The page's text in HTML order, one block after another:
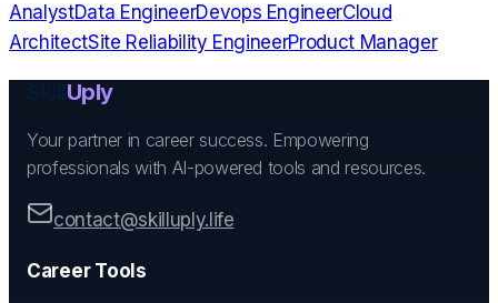
AnalystData EngineerDevops EngineerCloud
ArchitectSite Reliability EngineerProduct Manager
Uply
Your partner in career success. Empowering
professionals with AI-powered tools and resources.
contact@skilluply.life
Career Tools